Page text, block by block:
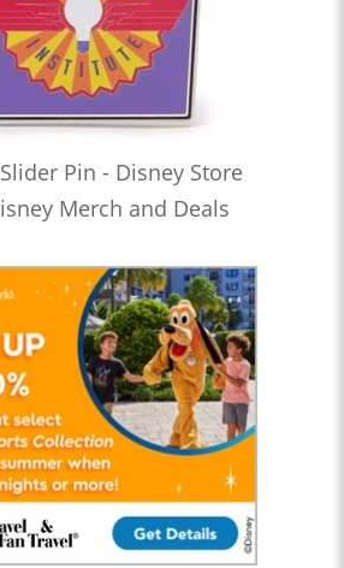
Pin - Disney Store
Merch and Deals